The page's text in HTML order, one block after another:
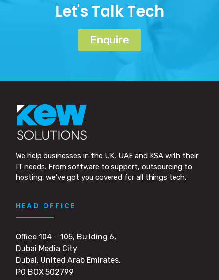
Let's Talk Tech
Enquire
We help businesses in the UK, UAE and KSA with their
IT needs. From software to support, outsourcing to
hosting, we’ve got you covered for all things tech.
HEAD OFFICE
Office 104 – 105, Building 6,
Dubai Media City
Dubai, United Arab Emirates.
PO BOX 502799